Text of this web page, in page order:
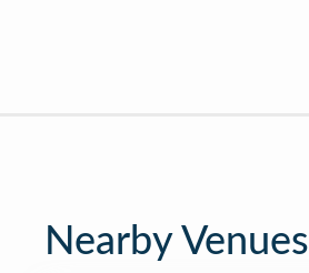
Nearby Venues